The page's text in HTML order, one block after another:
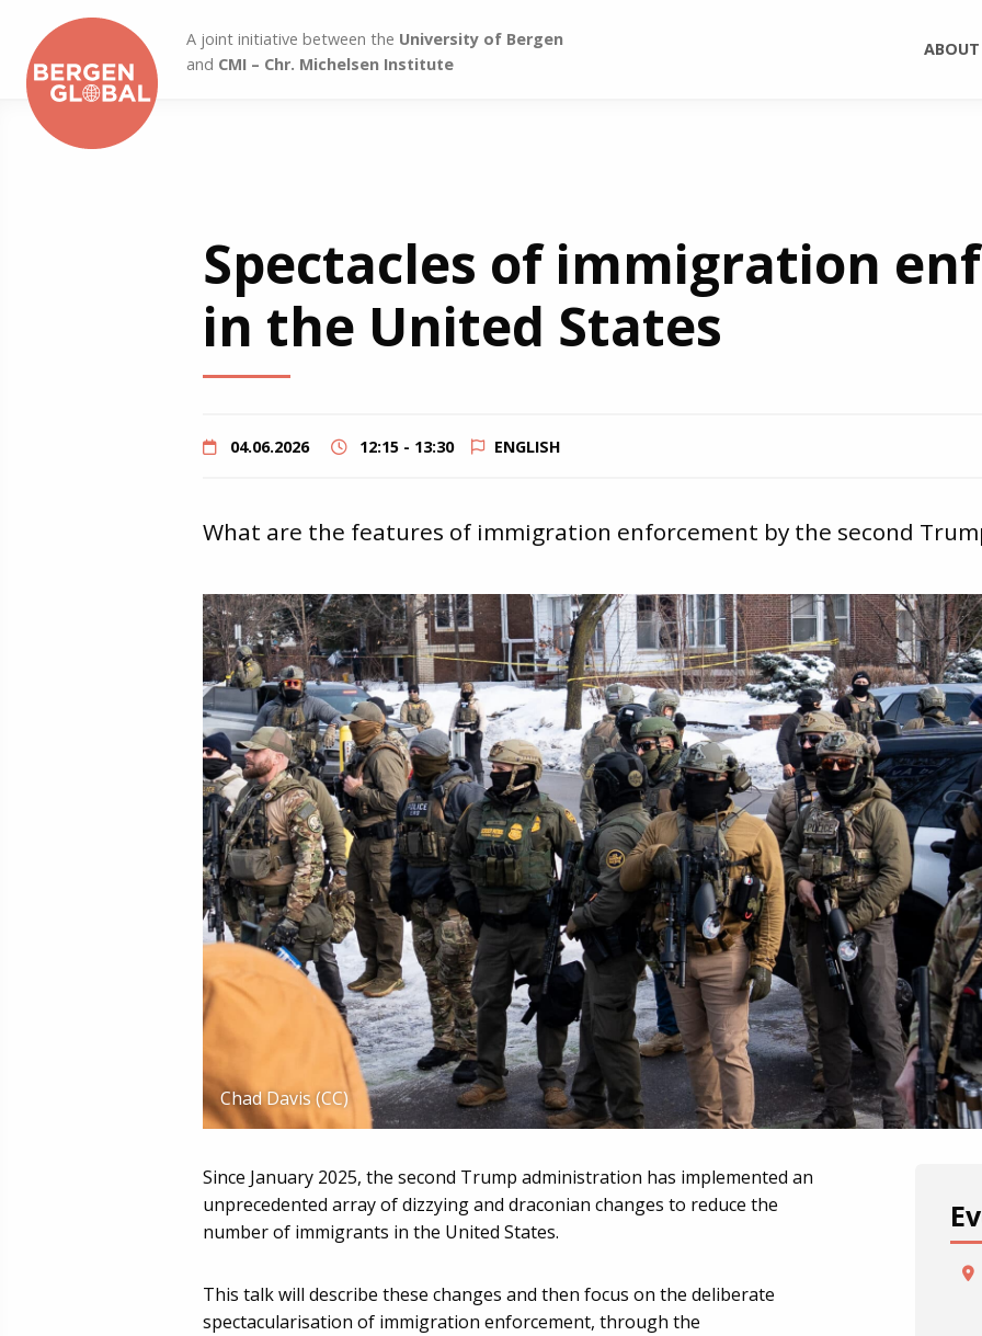
A joint initiative between the University of Bergen
and CMI – Chr. Michelsen Institute
ABOUT
Spectacles of immigration
in the United States
04.06.2026 12:15 - 13:30 ENGLISH
What are the features of immigration enforcement by the second
Chad Davis (CC)
Since January 2025, the second Trump administration has implemented an
unprecedented array of dizzying and draconian changes to reduce the
number of immigrants in the United States.
This talk will describe these changes and then focus on the deliberate
spectacularisation of immigration enforcement, through the